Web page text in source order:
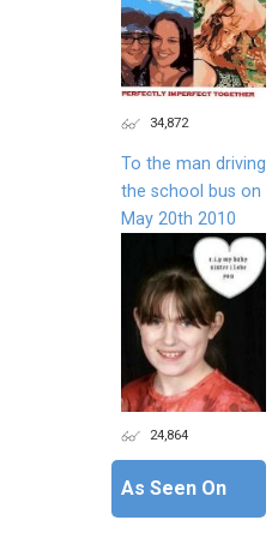
34,872
To the man driving
the school bus on
May 20th 2010
24,864
As Seen On